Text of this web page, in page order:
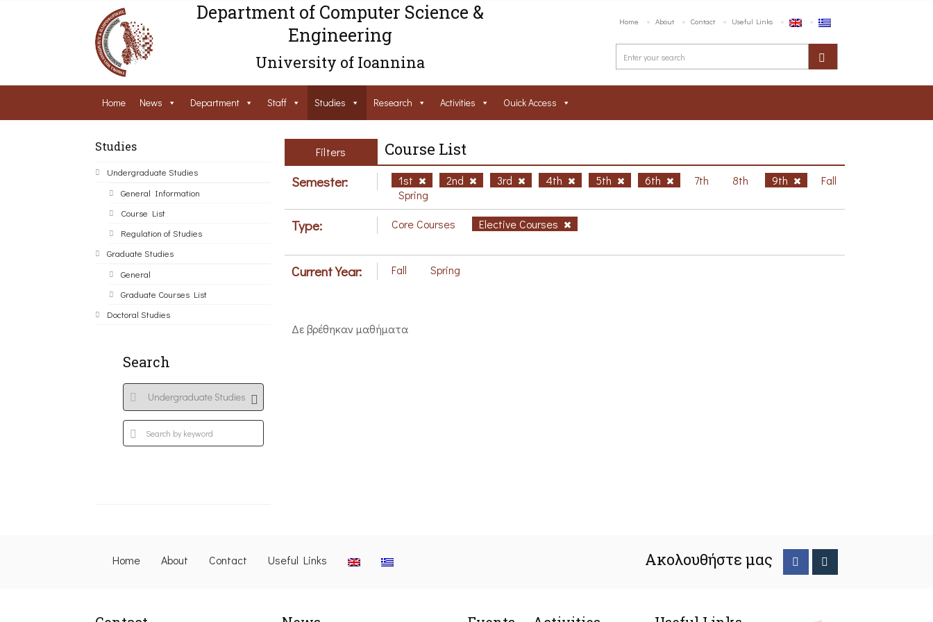
Department of Computer Science &
Engineering
University of Ioannina
Home About Contact Useful Links
Home News Department Staff Studies Research Activities Ouick Access
Studies
Undergraduate Studies
General Information
Course List
Regulation of Studies
Graduate Studies
General
Graduate Courses List
Doctoral Studies
Search
Filters Course List
Semester: 1st 2nd 3rd 4th 5th 6th 7th 8th 9th
Fall
Spring
Type: Core Courses Elective Courses
Current Year: Fall Spring
Δε βρέθηκαν μαθήματα
Home About Contact Useful Links Ακολουθήστε μας